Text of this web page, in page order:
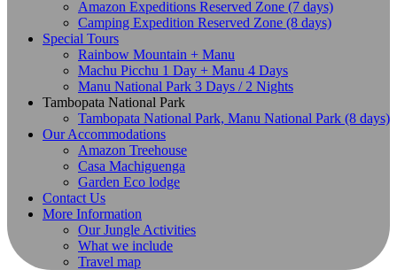
Amazon Expeditions Reserved Zone (7 days)
Camping Expedition Reserved Zone (8 days)
Special Tours
Rainbow Mountain + Manu
Machu Picchu 1 Day + Manu 4 Days
Manu National Park 3 Days / 2 Nights
Tambopata National Park
Tambopata National Park, Manu National Park (8 days)
Our Accommodations
Amazon Treehouse
Casa Machiguenga
Garden Eco lodge
Contact Us
More Information
Our Jungle Activities
What we include
Travel map